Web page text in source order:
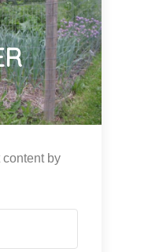
content by